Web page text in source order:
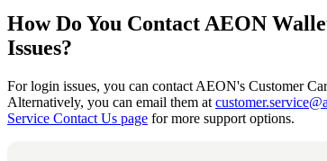
How Do You Contact AEON
Issues?
For login issues, you can contact AEON's Customer
Alternatively, you can email them at
Service Contact Us page for more support options.